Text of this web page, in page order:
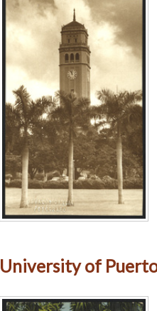
University of Puerto